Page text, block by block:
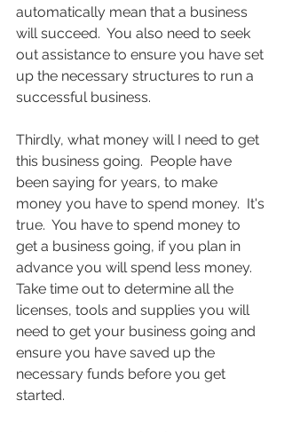
automatically mean that a business
will succeed.  You also need to seek
out assistance to ensure you have set
up the necessary structures to run a
successful business.
Thirdly, what money will I need to get
this business going.  People have
been saying for years, to make
money you have to spend money.  It's
true.  You have to spend money to
get a business going, if you plan in
advance you will spend less money.
Take time out to determine all the
licenses, tools and supplies you will
need to get your business going and
ensure you have saved up the
necessary funds before you get
started.